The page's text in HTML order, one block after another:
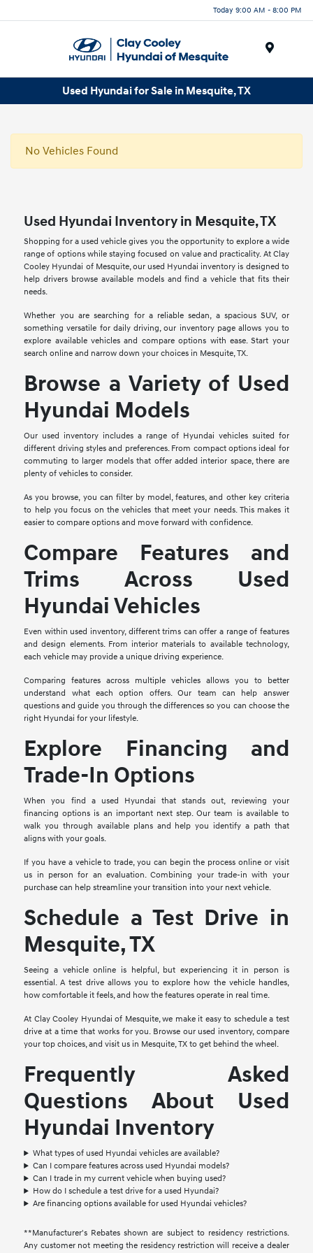
Today 9:00 AM - 8:00 PM
Used Hyundai for Sale in Mesquite, TX
No Vehicles Found
Used Hyundai Inventory in Mesquite, TX
Shopping for a used vehicle gives you the opportunity to explore a wide
range of options while staying focused on value and practicality. At Clay
Cooley Hyundai of Mesquite, our used Hyundai inventory is designed to
help drivers browse available models and find a vehicle that fits their
needs.
Whether you are searching for a reliable sedan, a spacious SUV, or
something versatile for daily driving, our inventory page allows you to
explore available vehicles and compare options with ease. Start your
search online and narrow down your choices in Mesquite, TX.
Browse a Variety of Used
Hyundai Models
Our used inventory includes a range of Hyundai vehicles suited for
different driving styles and preferences. From compact options ideal for
commuting to larger models that offer added interior space, there are
plenty of vehicles to consider.
As you browse, you can filter by model, features, and other key criteria
to help you focus on the vehicles that meet your needs. This makes it
easier to compare options and move forward with confidence.
Compare Features and
Trims Across Used
Hyundai Vehicles
Even within used inventory, different trims can offer a range of features
and design elements. From interior materials to available technology,
each vehicle may provide a unique driving experience.
Comparing features across multiple vehicles allows you to better
understand what each option offers. Our team can help answer
questions and guide you through the differences so you can choose the
right Hyundai for your lifestyle.
Explore Financing and
Trade-In Options
When you find a used Hyundai that stands out, reviewing your
financing options is an important next step. Our team is available to
walk you through available plans and help you identify a path that
aligns with your goals.
If you have a vehicle to trade, you can begin the process online or visit
us in person for an evaluation. Combining your trade-in with your
purchase can help streamline your transition into your next vehicle.
Schedule a Test Drive in
Mesquite, TX
Seeing a vehicle online is helpful, but experiencing it in person is
essential. A test drive allows you to explore how the vehicle handles,
how comfortable it feels, and how the features operate in real time.
At Clay Cooley Hyundai of Mesquite, we make it easy to schedule a test
drive at a time that works for you. Browse our used inventory, compare
your top choices, and visit us in Mesquite, TX to get behind the wheel.
Frequently Asked
Questions About Used
Hyundai Inventory
What types of used Hyundai vehicles are available?
Can I compare features across used Hyundai models?
Can I trade in my current vehicle when buying used?
How do I schedule a test drive for a used Hyundai?
Are financing options available for used Hyundai vehicles?
**Manufacturer's Rebates shown are subject to residency restrictions.
Any customer not meeting the residency restriction will receive a dealer